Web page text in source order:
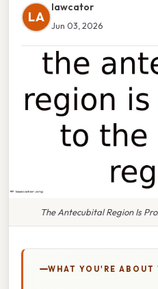
LA
lawcator
Jun 03, 2026
The Antecubital Region Is
WHAT YOU'RE ABOUT